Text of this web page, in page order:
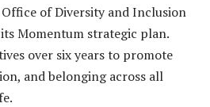
of Diversity and Inclusion
Momentum strategic plan.
over six years to promote
and belonging across all